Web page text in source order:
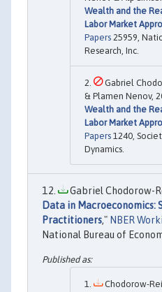
Wealth and the
Labor Market
Papers 25959,
Research, Inc.
Gabriel
& Plamen Nenov,
Wealth and the
Labor Market
Papers 1240,
Dynamics.
Gabriel Chodorow-
Data in Macroeconomics:
Practitioners," NBER
National Bureau of
Chodorow-